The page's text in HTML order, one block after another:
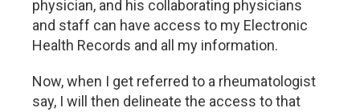
physician, and his collaborating physicians
and staff can have access to my Electronic
Health Records and all my information.
Now, when I get referred to a rheumatologist
say, I will then delineate the access to that